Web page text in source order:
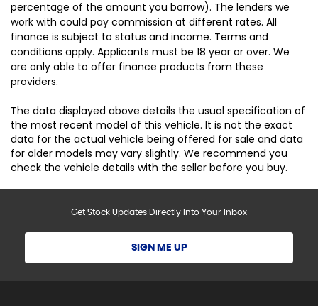
percentage of the amount you borrow). The lenders we
work with could pay commission at different rates. All
finance is subject to status and income. Terms and
conditions apply. Applicants must be 18 year or over. We
are only able to offer finance products from these
providers.
The data displayed above details the usual specification of
the most recent model of this vehicle. It is not the exact
data for the actual vehicle being offered for sale and data
for older models may vary slightly. We recommend you
check the vehicle details with the seller before you buy.
Get Stock Updates Directly Into Your Inbox
SIGN ME UP